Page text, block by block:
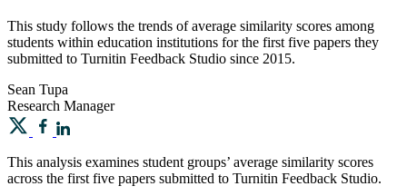
This study follows the trends of average similarity scores among
students within education institutions for the first five papers they
submitted to Turnitin Feedback Studio since 2015.
Sean Tupa
Research Manager
This analysis examines student groups’ average similarity scores
across the first five papers submitted to Turnitin Feedback Studio.